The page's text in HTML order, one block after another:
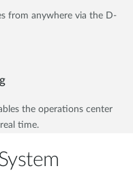
from anywhere via the D-
the operations center
time.